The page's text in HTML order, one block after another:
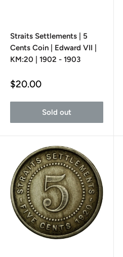
Straits Settlements | 5
Cents Coin | Edward VII |
KM:20 | 1902 - 1903
Sale
$20.00
Sold out